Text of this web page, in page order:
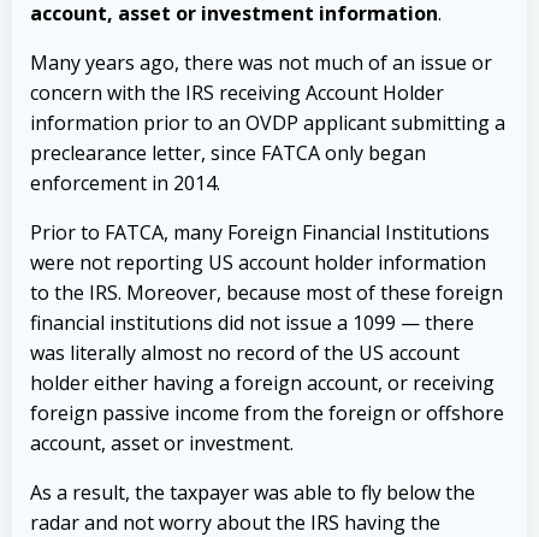
account, asset or investment information.
Many years ago, there was not much of an issue or
concern with the IRS receiving Account Holder
information prior to an OVDP applicant submitting a
preclearance letter, since FATCA only began
enforcement in 2014.
Prior to FATCA, many Foreign Financial Institutions
were not reporting US account holder information
to the IRS. Moreover, because most of these foreign
financial institutions did not issue a 1099 — there
was literally almost no record of the US account
holder either having a foreign account, or receiving
foreign passive income from the foreign or offshore
account, asset or investment.
As a result, the taxpayer was able to fly below the
radar and not worry about the IRS having the